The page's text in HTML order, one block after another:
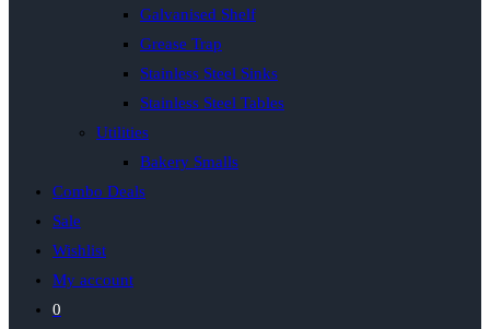
Galvanised Shelf
Grease Trap
Stainless Steel Sinks
Stainless Steel Tables
Utilities
Bakery Smalls
Combo Deals
Sale
Wishlist
My account
0